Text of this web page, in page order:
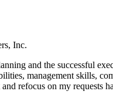
Inc.
and the successful
management skills,
refocus on my requests